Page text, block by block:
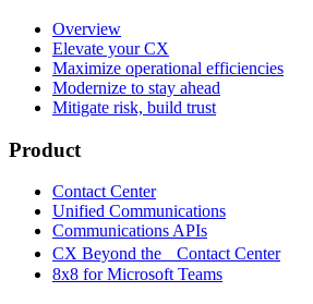
Overview
Elevate your CX
Maximize operational efficiencies
Modernize to stay ahead
Mitigate risk, build trust
Product
Contact Center
Unified Communications
Communications APIs
CX Beyond the Contact Center
8x8 for Microsoft Teams